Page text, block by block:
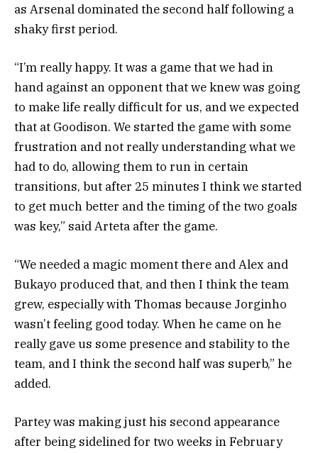
as Arsenal dominated the second half following a
shaky first period.
“I’m really happy. It was a game that we had in
hand against an opponent that we knew was going
to make life really difficult for us, and we expected
that at Goodison. We started the game with some
frustration and not really understanding what we
had to do, allowing them to run in certain
transitions, but after 25 minutes I think we started
to get much better and the timing of the two goals
was key,” said Arteta after the game.
“We needed a magic moment there and Alex and
Bukayo produced that, and then I think the team
grew, especially with Thomas because Jorginho
wasn’t feeling good today. When he came on he
really gave us some presence and stability to the
team, and I think the second half was superb,” he
added.
Partey was making just his second appearance
after being sidelined for two weeks in February